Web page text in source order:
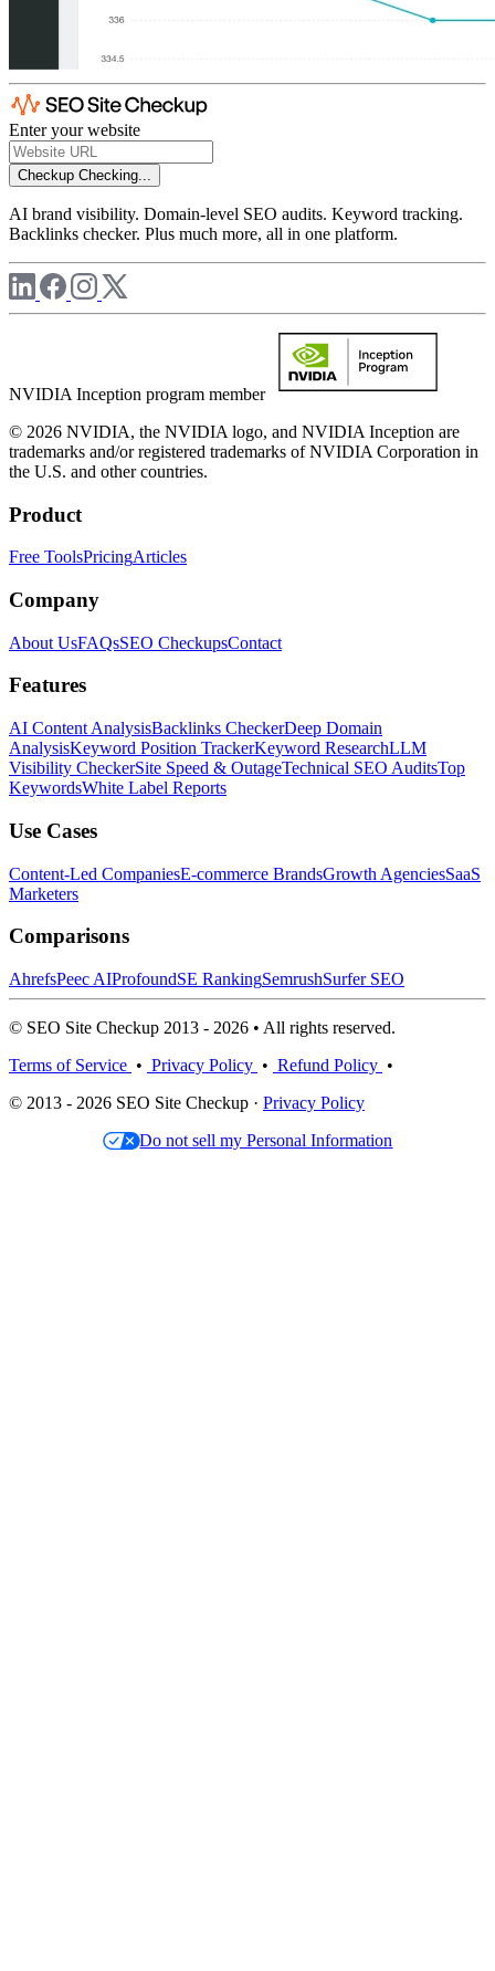
Enter your website
Checkup Checking...
AI brand visibility. Domain-level SEO audits. Keyword tracking.
Backlinks checker. Plus much more, all in one platform.
NVIDIA Inception program member
© 2026 NVIDIA, the NVIDIA logo, and NVIDIA Inception are
trademarks and/or registered trademarks of NVIDIA Corporation in
the U.S. and other countries.
Product
Free ToolsPricingArticles
Company
About UsFAQsSEO CheckupsContact
Features
AI Content AnalysisBacklinks CheckerDeep Domain
AnalysisKeyword Position TrackerKeyword ResearchLLM
Visibility CheckerSite Speed & OutageTechnical SEO AuditsTop
KeywordsWhite Label Reports
Use Cases
Content-Led CompaniesE-commerce BrandsGrowth AgenciesSaaS
Marketers
Comparisons
AhrefsPeec AIProfoundSE RankingSemrushSurfer SEO
© SEO Site Checkup 2013 - 2026 • All rights reserved.
Terms of Service • Privacy Policy • Refund Policy •
© 2013 - 2026 SEO Site Checkup · Privacy Policy
Do not sell my Personal Information